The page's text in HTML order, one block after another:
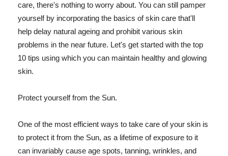
care, there's nothing to worry about. You can still pamper
yourself by incorporating the basics of skin care that'll
help delay natural ageing and prohibit various skin
problems in the near future. Let's get started with the top
10 tips using which you can maintain healthy and glowing
skin.
Protect yourself from the Sun.
One of the most efficient ways to take care of your skin is
to protect it from the Sun, as a lifetime of exposure to it
can invariably cause age spots, tanning, wrinkles, and